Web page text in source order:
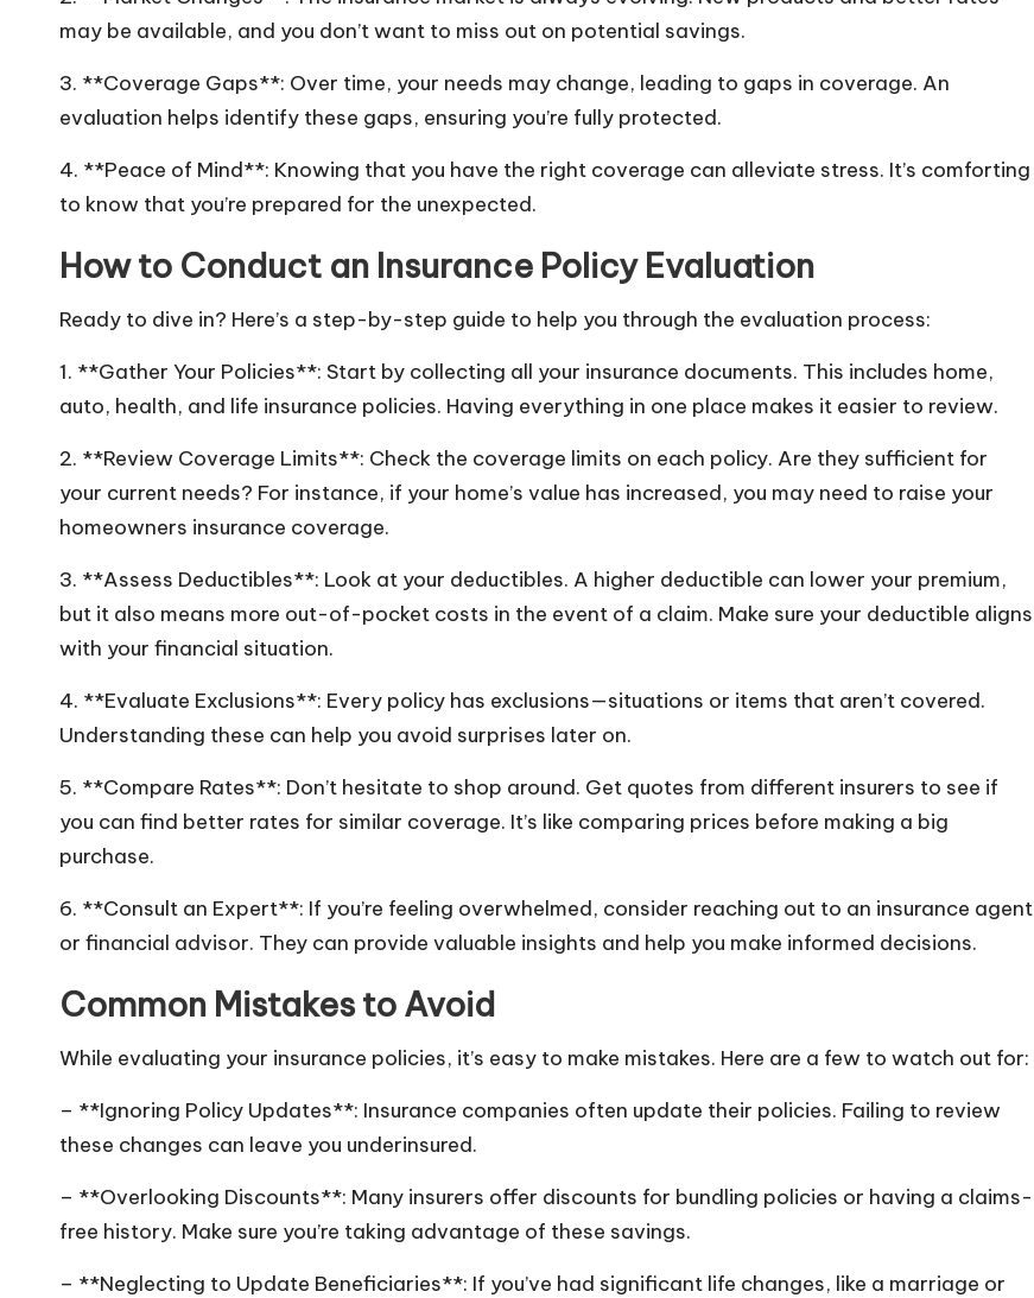
may be available, and you don’t want to miss out on potential savings.
3. **Coverage Gaps**: Over time, your needs may change, leading to gaps in coverage. An
evaluation helps identify these gaps, ensuring you’re fully protected.
4. **Peace of Mind**: Knowing that you have the right coverage can alleviate stress. It’s comforting
to know that you’re prepared for the unexpected.
How to Conduct an Insurance Policy Evaluation
Ready to dive in? Here’s a step-by-step guide to help you through the evaluation process:
1. **Gather Your Policies**: Start by collecting all your insurance documents. This includes home,
auto, health, and life insurance policies. Having everything in one place makes it easier to review.
2. **Review Coverage Limits**: Check the coverage limits on each policy. Are they sufficient for
your current needs? For instance, if your home’s value has increased, you may need to raise your
homeowners insurance coverage.
3. **Assess Deductibles**: Look at your deductibles. A higher deductible can lower your premium,
but it also means more out-of-pocket costs in the event of a claim. Make sure your deductible aligns
with your financial situation.
4. **Evaluate Exclusions**: Every policy has exclusions—situations or items that aren’t covered.
Understanding these can help you avoid surprises later on.
5. **Compare Rates**: Don’t hesitate to shop around. Get quotes from different insurers to see if
you can find better rates for similar coverage. It’s like comparing prices before making a big
purchase.
6. **Consult an Expert**: If you’re feeling overwhelmed, consider reaching out to an insurance agent
or financial advisor. They can provide valuable insights and help you make informed decisions.
Common Mistakes to Avoid
While evaluating your insurance policies, it’s easy to make mistakes. Here are a few to watch out for:
– **Ignoring Policy Updates**: Insurance companies often update their policies. Failing to review
these changes can leave you underinsured.
– **Overlooking Discounts**: Many insurers offer discounts for bundling policies or having a claims-
free history. Make sure you’re taking advantage of these savings.
– **Neglecting to Update Beneficiaries**: If you’ve had significant life changes, like a marriage or